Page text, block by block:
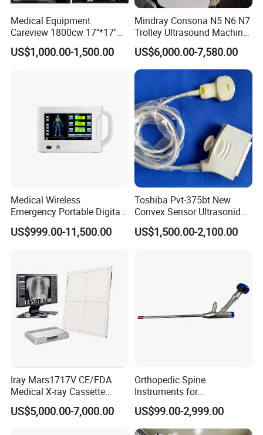
Medical Equipment
Careview 1800cw 17''*17''
Wireless X-ray Flat Panel
Detector Panel Detector
US$1,000.00-1,500.00
Mindray Consona N5 N6 N7
Trolley Ultrasound Machine
3D 4D Imaging Color
Doppler Ultrasound Scan
Machine
US$6,000.00-7,580.00
Medical Wireless
Emergency Portable Digital
Mobile Handheld
Radiography X-ray Machine
US$999.00-11,500.00
Toshiba Pvt-375bt New
Convex Sensor Ultrasonido
Ultrasonic Transducer
Ultrasound Probe for Ssa-
US$1,500.00-2,100.00
Iray Mars1717V CE/FDA
Medical X-ray Cassette
Human/Veterinary Wireless
Digital Dynamic 17X17
US$5,000.00-7,000.00
Orthopedic Spine
Instruments for
Transforaminal Endoscope
US$99.00-2,999.00